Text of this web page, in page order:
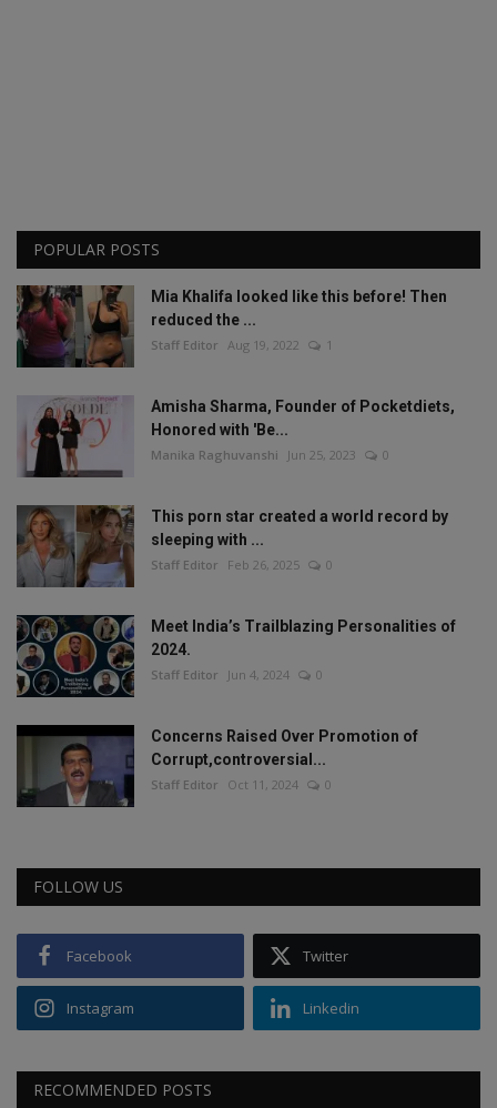
POPULAR POSTS
Mia Khalifa looked like this before! Then
reduced the ...
Staff Editor Aug 19, 2022 1
Amisha Sharma, Founder of Pocketdiets,
Honored with 'Be...
Manika Raghuvanshi Jun 25, 2023 0
This porn star created a world record by
sleeping with ...
Staff Editor Feb 26, 2025 0
Meet India’s Trailblazing Personalities of
2024.
Staff Editor Jun 4, 2024 0
Concerns Raised Over Promotion of
Corrupt,controversial...
Staff Editor Oct 11, 2024 0
FOLLOW US
Facebook Twitter
Instagram Linkedin
RECOMMENDED POSTS